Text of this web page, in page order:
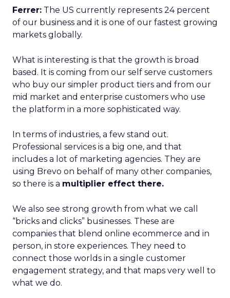
Ferrer: The US currently represents 24 percent
of our business and it is one of our fastest growing
markets globally.
What is interesting is that the growth is broad
based. It is coming from our self serve customers
who buy our simpler product tiers and from our
mid market and enterprise customers who use
the platform in a more sophisticated way.
In terms of industries, a few stand out.
Professional services is a big one, and that
includes a lot of marketing agencies. They are
using Brevo on behalf of many other companies,
so there is a multiplier effect there.
We also see strong growth from what we call
“bricks and clicks” businesses. These are
companies that blend online ecommerce and in
person, in store experiences. They need to
connect those worlds in a single customer
engagement strategy, and that maps very well to
what we do.